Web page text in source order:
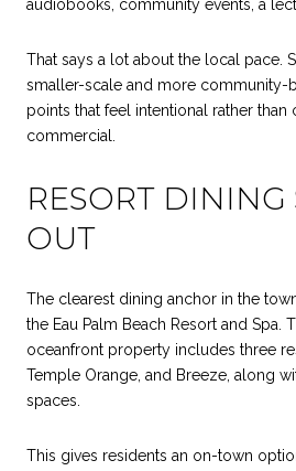
audiobooks, community events, a
That says a lot about the local pace.
smaller-scale and more community-
points that feel intentional rather
commercial.
RESORT DINING
OUT
The clearest dining anchor in the
the Eau Palm Beach Resort and Spa.
oceanfront property includes three
Temple Orange, and Breeze, along
spaces.
This gives residents an on-town